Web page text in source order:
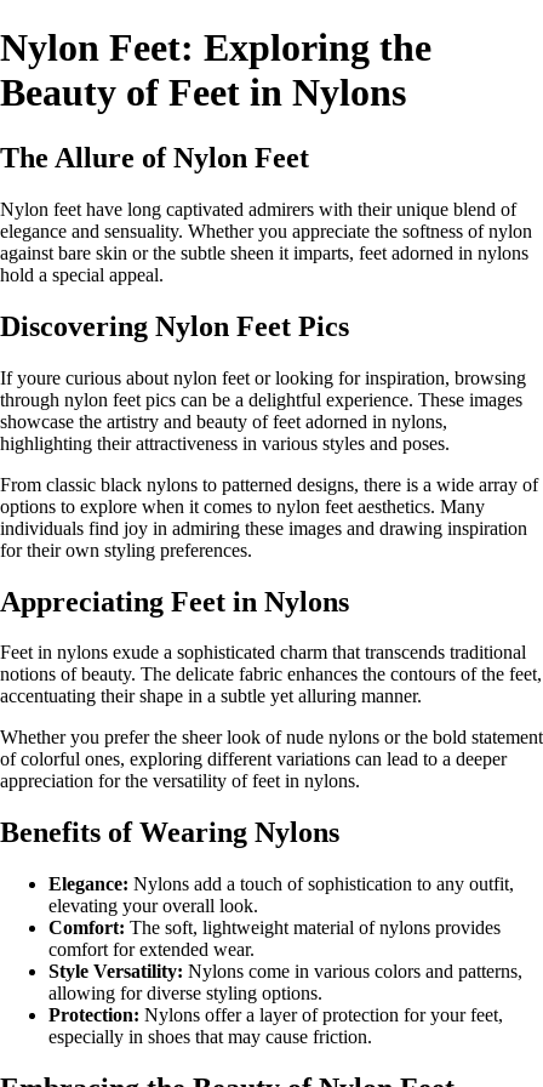
Nylon Feet: Exploring the
Beauty of Feet in Nylons
The Allure of Nylon Feet
Nylon feet have long captivated admirers with their unique blend of
elegance and sensuality. Whether you appreciate the softness of nylon
against bare skin or the subtle sheen it imparts, feet adorned in nylons
hold a special appeal.
Discovering Nylon Feet Pics
If youre curious about nylon feet or looking for inspiration, browsing
through nylon feet pics can be a delightful experience. These images
showcase the artistry and beauty of feet adorned in nylons,
highlighting their attractiveness in various styles and poses.
From classic black nylons to patterned designs, there is a wide array of
options to explore when it comes to nylon feet aesthetics. Many
individuals find joy in admiring these images and drawing inspiration
for their own styling preferences.
Appreciating Feet in Nylons
Feet in nylons exude a sophisticated charm that transcends traditional
notions of beauty. The delicate fabric enhances the contours of the feet,
accentuating their shape in a subtle yet alluring manner.
Whether you prefer the sheer look of nude nylons or the bold statement
of colorful ones, exploring different variations can lead to a deeper
appreciation for the versatility of feet in nylons.
Benefits of Wearing Nylons
Elegance: Nylons add a touch of sophistication to any outfit,
elevating your overall look.
Comfort: The soft, lightweight material of nylons provides
comfort for extended wear.
Style Versatility: Nylons come in various colors and patterns,
allowing for diverse styling options.
Protection: Nylons offer a layer of protection for your feet,
especially in shoes that may cause friction.